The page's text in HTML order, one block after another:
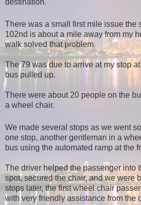
There was a small first mile issue the
102nd is about a mile away from my
walk solved that problem.
The 79 was due to arrive at my stop
bus pulled up.
There were about 20 people on the
a wheel chair.
We made several stops as we went
one stop, another gentleman in a
bus using the automated ramp at the
The driver helped the passenger into
spot, secured the chair, and we were
stops later, the first wheel chair
with very friendly assistance from the